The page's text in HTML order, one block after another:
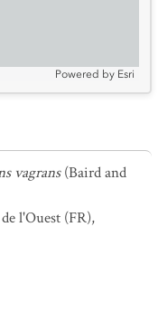
Powered by Esri
vagrans (Baird and
l'Ouest (FR),